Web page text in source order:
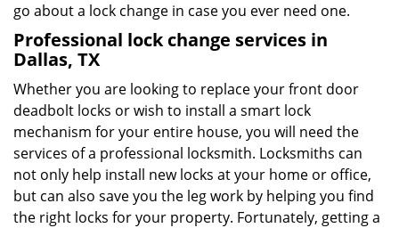
go about a lock change in case you ever need one.
Professional lock change services in
Dallas, TX
Whether you are looking to replace your front door
deadbolt locks or wish to install a smart lock
mechanism for your entire house, you will need the
services of a professional locksmith. Locksmiths can
not only help install new locks at your home or office,
but can also save you the leg work by helping you find
the right locks for your property. Fortunately, getting a